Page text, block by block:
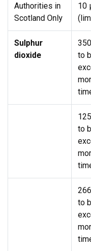
Authorities in
Scotland Only
10
Sulphur
dioxide
to
to
to